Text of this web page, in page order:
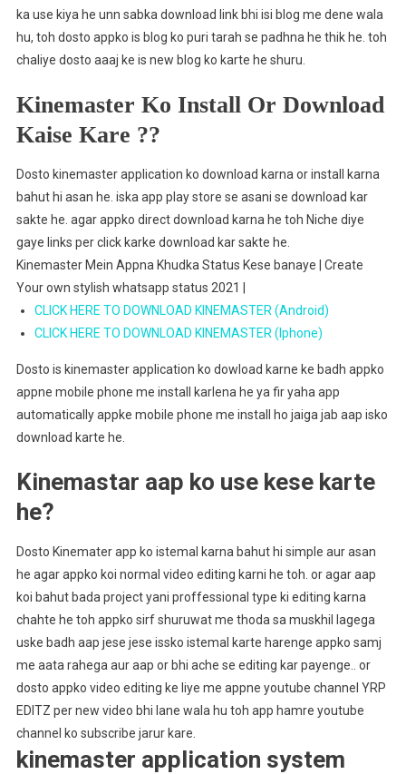
ka use kiya he unn sabka download link bhi isi blog me dene wala
hu, toh dosto appko is blog ko puri tarah se padhna he thik he. toh
chaliye dosto aaaj ke is new blog ko karte he shuru.
Kinemaster Ko Install Or Download
Kaise Kare ??
Dosto kinemaster application ko download karna or install karna
bahut hi asan he. iska app play store se asani se download kar
sakte he. agar appko direct download karna he toh Niche diye
gaye links per click karke download kar sakte he.
Kinemaster Mein Appna Khudka Status Kese banaye | Create
Your own stylish whatsapp status 2021 |
CLICK HERE TO DOWNLOAD KINEMASTER (Android)
CLICK HERE TO DOWNLOAD KINEMASTER (Iphone)
Dosto is kinemaster application ko dowload karne ke badh appko
appne mobile phone me install karlena he ya fir yaha app
automatically appke mobile phone me install ho jaiga jab aap isko
download karte he.
Kinemastar aap ko use kese karte
he?
Dosto Kinemater app ko istemal karna bahut hi simple aur asan
he agar appko koi normal video editing karni he toh. or agar aap
koi bahut bada project yani proffessional type ki editing karna
chahte he toh appko sirf shuruwat me thoda sa muskhil lagega
uske badh aap jese jese issko istemal karte harenge appko samj
me aata rahega aur aap or bhi ache se editing kar payenge.. or
dosto appko video editing ke liye me appne youtube channel YRP
EDITZ per new video bhi lane wala hu toh app hamre youtube
channel ko subscribe jarur kare.
kinemaster application system